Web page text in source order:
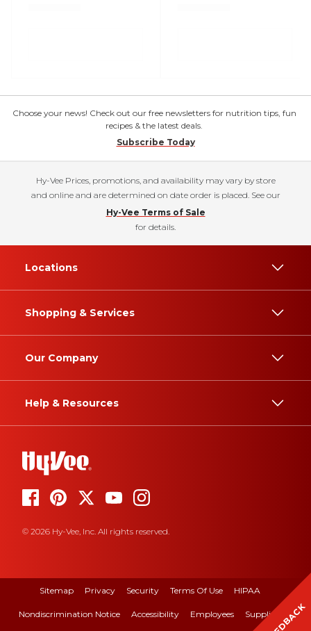
Choose your news! Check out our free newsletters for nutrition tips, fun
recipes & the latest deals.
Subscribe Today
Hy-Vee Prices, promotions, and availability may vary by store
and online and are determined on date order is placed. See our
Hy-Vee Terms of Sale
for details.
Locations
Shopping & Services
Our Company
Help & Resources
© 2026 Hy-Vee, Inc. All rights reserved.
Sitemap Privacy Security Terms Of Use HIPAA
Nondiscrimination Notice Accessibility Employees Suppliers